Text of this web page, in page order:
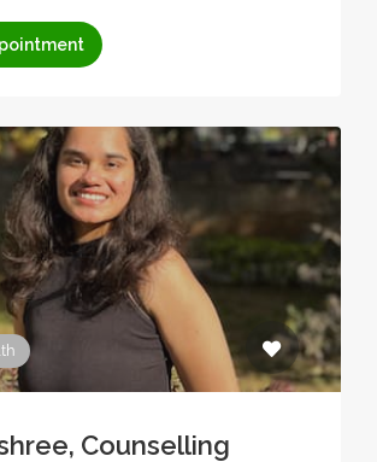
Counselling